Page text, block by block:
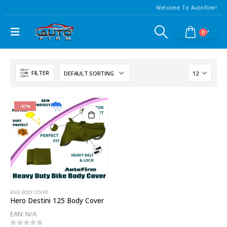
Welcome To AutoFirm!
0
FILTER
-67%
BIKE BODY COVER
Hero Destini 125 Body Cover
EAN: N/A